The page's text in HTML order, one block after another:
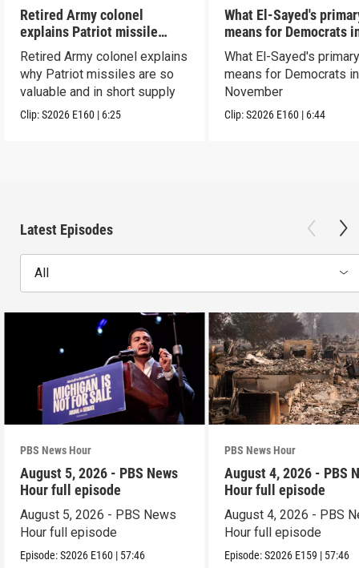
Retired Army colonel
explains Patriot missile
capabilities
Retired Army colonel explains
why Patriot missiles are so
valuable and in short supply
Clip:S2026 E160 | 6:25
What El-Sayed's
means for Democrats
November
What El-Sayed's
means for Democrats in
November
Clip:S2026 E160 | 6:44
Latest Episodes
All
PBS News Hour
August 5, 2026 - PBS News
Hour full episode
August 5, 2026 - PBS News
Hour full episode
Episode:S2026 E160 | 57:46
PBS News Hour
August 4, 2026 - PBS
Hour full episode
August 4, 2026 - PBS
Hour full episode
Episode:S2026 E159 | 57:46